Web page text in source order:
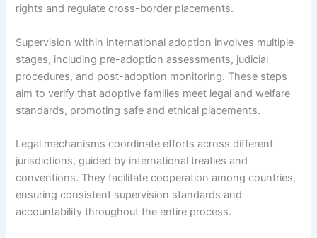
rights and regulate cross-border placements.
Supervision within international adoption involves multiple
stages, including pre-adoption assessments, judicial
procedures, and post-adoption monitoring. These steps
aim to verify that adoptive families meet legal and welfare
standards, promoting safe and ethical placements.
Legal mechanisms coordinate efforts across different
jurisdictions, guided by international treaties and
conventions. They facilitate cooperation among countries,
ensuring consistent supervision standards and
accountability throughout the entire process.